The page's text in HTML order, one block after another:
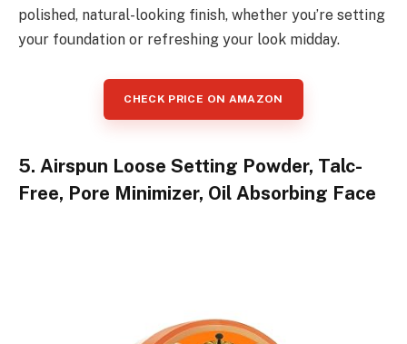
polished, natural-looking finish, whether you’re setting
your foundation or refreshing your look midday.
CHECK PRICE ON AMAZON
5. Airspun Loose Setting Powder, Talc-
Free, Pore Minimizer, Oil Absorbing Face